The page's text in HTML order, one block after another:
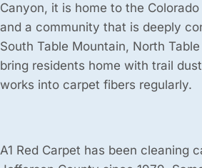
Canyon, it is home to the
and a community that is deeply
South Table Mountain, North
bring residents home with trail
works into carpet fibers regularly.
A1 Red Carpet has been cleaning